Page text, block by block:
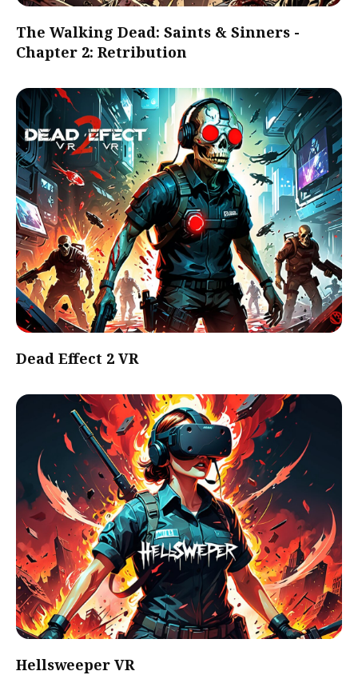
The Walking Dead: Saints & Sinners -
Chapter 2: Retribution
Dead Effect 2 VR
Hellsweeper VR